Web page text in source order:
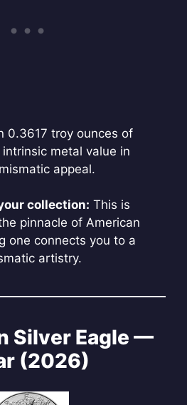
0.3617 troy ounces of
metal value in
appeal.
collection: This is
pinnacle of American
one connects you to a
artistry.
Silver Eagle —
(2026)